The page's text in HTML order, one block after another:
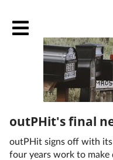
outPHit's final
outPHit signs off with
four years work to make